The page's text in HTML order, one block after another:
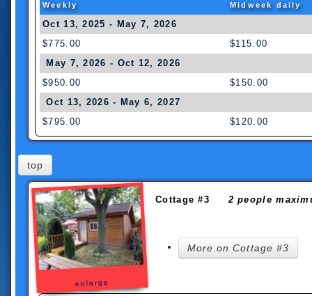
Weekly Midweek daily
Oct 13, 2025 - May
$775.00
$115.00
May 7, 2026 - Oct 12, 2026
$950.00
$150.00
Oct 13, 2026 - May 6, 2027
$795.00
$120.00
top
enlarge
Cottage #3 2 people
More on Cottage #3